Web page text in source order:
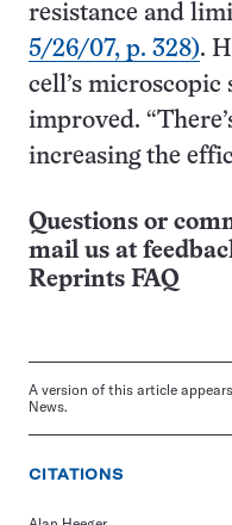
resistance and
5/26/07, p. 328).
cell’s microscopic
improved.
increasing the
Questions or
mail us at
Reprints FAQ
A version of this article
News.
CITATIONS